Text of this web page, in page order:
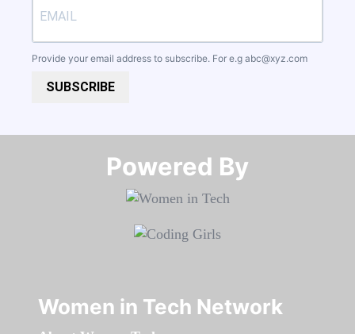
Provide your email address to subscribe. For e.g abc@xyz.com
SUBSCRIBE
Powered By​​​​​​​
Women in Tech Network